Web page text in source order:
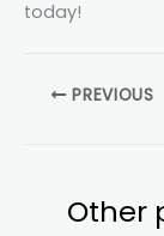
today!
PREVIOUS
Other